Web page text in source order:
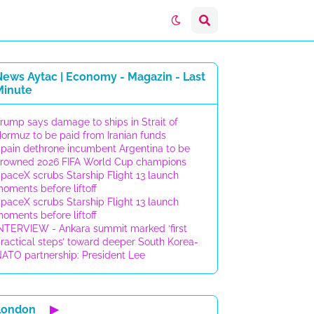
Aytac | Economy - Magazin - Last
says damage to ships in Strait of
to be paid from Iranian funds
dethrone incumbent Argentina to be
2026 FIFA World Cup champions
scrubs Starship Flight 13 launch
before liftoff
scrubs Starship Flight 13 launch
before liftoff
- Ankara summit marked ‘first
steps’ toward deeper South Korea-
partnership: President Lee
▶